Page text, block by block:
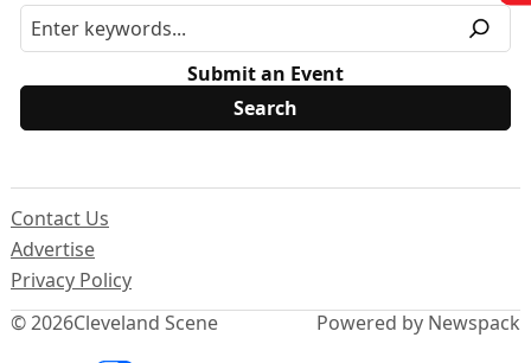
Submit an Event
© 2026Cleveland Scene
Contact Us
Advertise
Privacy Policy
Powered by Newspack